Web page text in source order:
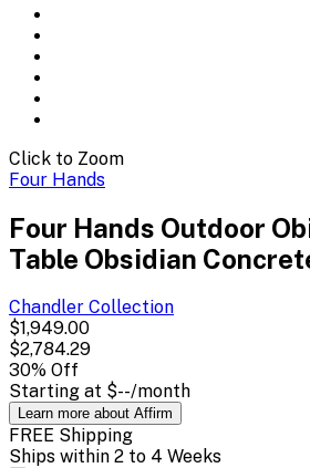
Click to Zoom
Four Hands
Four Hands Outdoor
Table Obsidian
Chandler Collection
$1,949.00
$2,784.29
30% Off
Starting at $--/month
Learn more about Affirm
FREE Shipping
Ships within 2 to 4 Weeks